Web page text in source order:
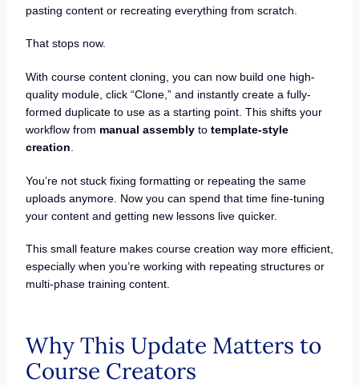
pasting content or recreating everything from scratch.
That stops now.
With course content cloning, you can now build one high-
quality module, click “Clone,” and instantly create a fully-
formed duplicate to use as a starting point. This shifts your
workflow from manual assemblyto template-style
creation
You’re not stuck fixing formatting or repeating the same
uploads anymore. Now you can spend that time fine-tuning
your content and getting new lessons live quicker.
This small feature makes course creation way more efficient,
especially when you’re working with repeating structures or
multi-phase training content.
Why This Update Matters to
Course Creators